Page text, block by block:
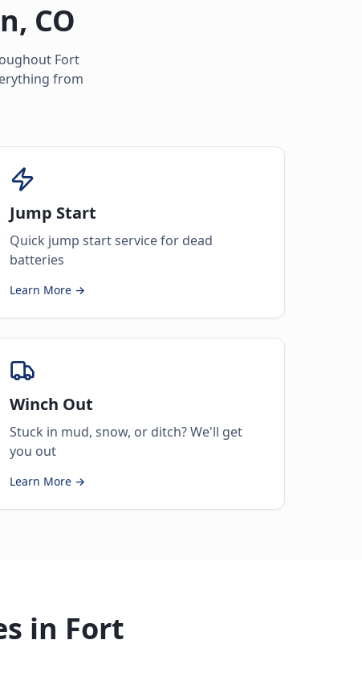
, CO
Fort
from
Jump Start
Quick jump start service for dead
batteries
Learn More →
Winch Out
Stuck in mud, snow, or ditch? We'll get
you out
Learn More →
in Fort